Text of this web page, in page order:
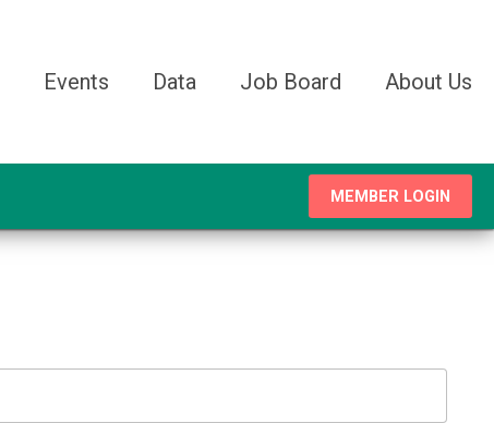
Events Data Job Board About Us
MEMBER LOGIN